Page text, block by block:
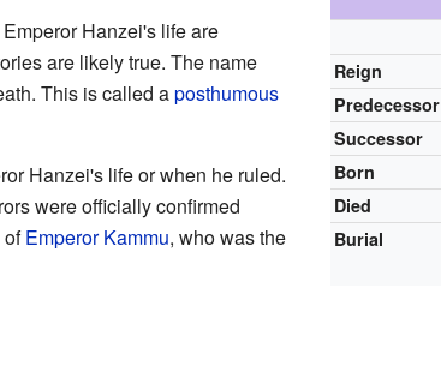
Reign
Predecessor
Successor
Born
Died
Burial
Hanzei's life are
are likely true. The name
This is called aposthumous
Hanzei's life or when he ruled.
were officially confirmed
ofEmperor Kammu, who was the